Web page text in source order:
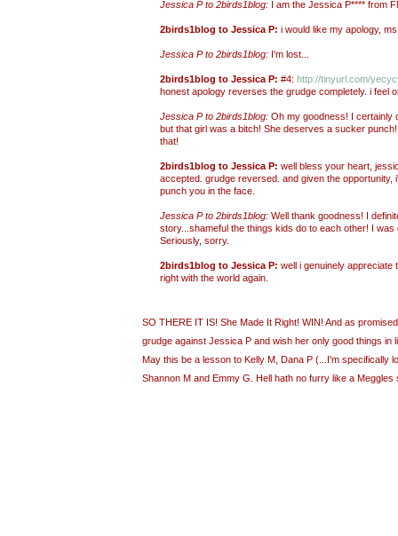
Jessica P to 2birds1blog: I am the Jessica P**** from
2birds1blog to Jessica P: i would like my apology,
Jessica P to 2birds1blog: I'm lost...
2birds1blog to Jessica P: #4: http://tinyurl.com/
honest apology reverses the grudge completely. i feel
Jessica P to 2birds1blog: Oh my goodness! I certainly
but that girl was a bitch! She deserves a sucker
that!
2birds1blog to Jessica P: well bless your heart,
accepted. grudge reversed. and given the opportunity,
punch you in the face.
Jessica P to 2birds1blog: Well thank goodness! I
story...shameful the things kids do to each other! I was
Seriously, sorry.
2birds1blog to Jessica P: well i genuinely appreciate
right with the world again.
SO THERE IT IS! She Made It Right! WIN! And as
grudge against Jessica P and wish her only good things in
May this be a lesson to Kelly M, Dana P (...I'm specifically
Shannon M and Emmy G. Hell hath no furry like a Meggles